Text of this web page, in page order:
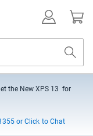
the New XPS 13 for
or Click to Chat